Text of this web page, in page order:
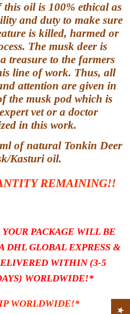
oil is 100% ethical as
and duty to make sure
is killed, harmed or
The musk deer is
treasure to the farmers
line of work. Thus, all
attention are given in
the musk pod which is
vet or a doctor
in this work.
of natural Tonkin Deer
Kasturi oil.
REMAINING!!
PACKAGE WILL BE
DHL GLOBAL EXPRESS&
WITHIN (3-5
WORLDWIDE!*
WORLDWIDE!*